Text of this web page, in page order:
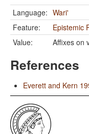
Language: Wari'
Feature:
Epistemic
Value:
Affixes on
References
Everett and Kern